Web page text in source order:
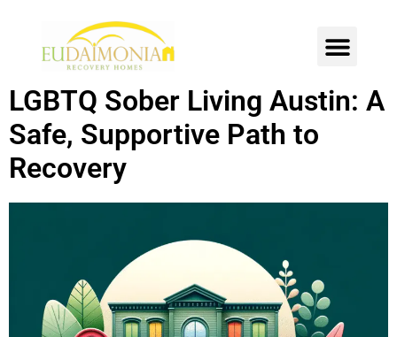
LGBTQ Sober Living Austin: A
Safe, Supportive Path to
Recovery